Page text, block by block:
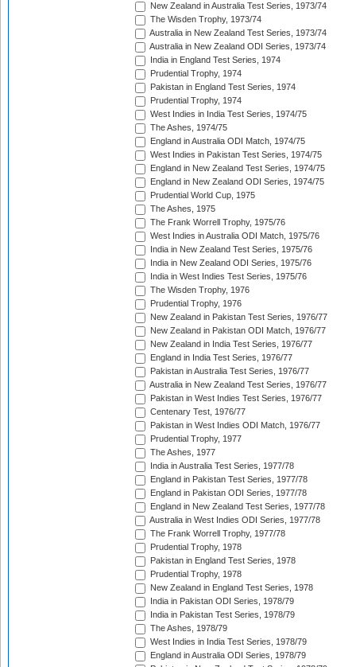
New Zealand in Australia Test Series, 1973/74
The Wisden Trophy, 1973/74
Australia in New Zealand Test Series, 1973/74
Australia in New Zealand ODI Series, 1973/74
India in England Test Series, 1974
Prudential Trophy, 1974
Pakistan in England Test Series, 1974
Prudential Trophy, 1974
West Indies in India Test Series, 1974/75
The Ashes, 1974/75
England in Australia ODI Match, 1974/75
West Indies in Pakistan Test Series, 1974/75
England in New Zealand Test Series, 1974/75
England in New Zealand ODI Series, 1974/75
Prudential World Cup, 1975
The Ashes, 1975
The Frank Worrell Trophy, 1975/76
West Indies in Australia ODI Match, 1975/76
India in New Zealand Test Series, 1975/76
India in New Zealand ODI Series, 1975/76
India in West Indies Test Series, 1975/76
The Wisden Trophy, 1976
Prudential Trophy, 1976
New Zealand in Pakistan Test Series, 1976/77
New Zealand in Pakistan ODI Match, 1976/77
New Zealand in India Test Series, 1976/77
England in India Test Series, 1976/77
Pakistan in Australia Test Series, 1976/77
Australia in New Zealand Test Series, 1976/77
Pakistan in West Indies Test Series, 1976/77
Centenary Test, 1976/77
Pakistan in West Indies ODI Match, 1976/77
Prudential Trophy, 1977
The Ashes, 1977
India in Australia Test Series, 1977/78
England in Pakistan Test Series, 1977/78
England in Pakistan ODI Series, 1977/78
England in New Zealand Test Series, 1977/78
Australia in West Indies ODI Series, 1977/78
The Frank Worrell Trophy, 1977/78
Prudential Trophy, 1978
Pakistan in England Test Series, 1978
Prudential Trophy, 1978
New Zealand in England Test Series, 1978
India in Pakistan ODI Series, 1978/79
India in Pakistan Test Series, 1978/79
The Ashes, 1978/79
West Indies in India Test Series, 1978/79
England in Australia ODI Series, 1978/79